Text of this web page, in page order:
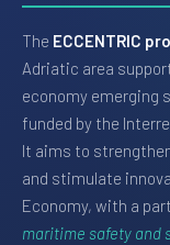
The ECCENTRIC
Adriatic area
economy emerging
funded by the
It aims to
and stimulate
Economy, with a
maritime safety and